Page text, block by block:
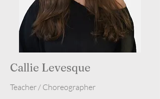
Callie Levesque
Teacher / Choreographer